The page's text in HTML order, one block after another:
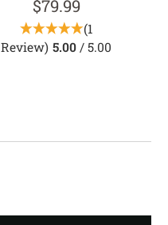
$79.99
(1
Review) 5.00 / 5.00